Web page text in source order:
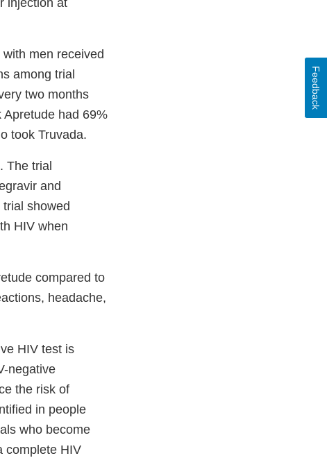
injection at
men received
among trial
two months
had 69%
took Truvada.
The trial
and
showed
HIV when
compared to
headache,
HIV test is
negative
the risk of
in people
who become
complete HIV
Feedback